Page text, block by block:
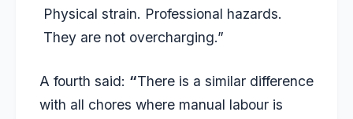
Physical strain. Professional hazards.
They are not overcharging.”
A fourth said: “There is a similar difference
with all chores where manual labour is